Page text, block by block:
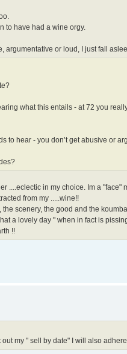
to have had a wine orgy.
argumentative or loud, I just fall
what this entails - at 72 you
to hear - you don’t get abusive or
....eclectic in my choice. Im a
from my .....wine!!
scenery, the good and the
a lovely day " when in fact is
!!
my " sell by date" I will also